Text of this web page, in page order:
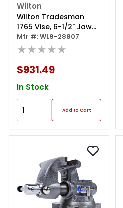
Wilton
Wilton Tradesman
1765 Vise, 6-1/2" Jaw
Width
Mfr #: WL9-28807
★★★★★
$931.49
In Stock
Add to Cart